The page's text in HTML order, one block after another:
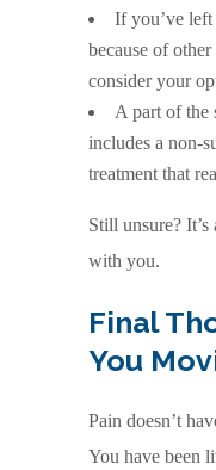
If you’ve
because of
consider your
A part of the
includes a non-
treatment that
Still unsure?
with you.
Final
You
Pain doesn’t
You have been